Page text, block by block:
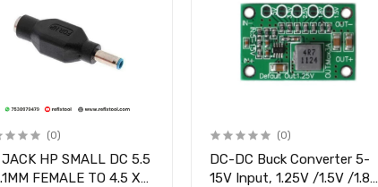
(0)
JACK HP SMALL DC 5.5
FEMALE TO 4.5 X
(0)
DC-DC Buck Converter 5-
15V Input, 1.25V /1.5V /1.8V